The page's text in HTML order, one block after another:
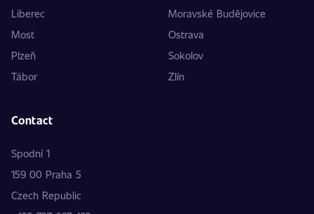
Liberec
Moravské Budějovice
Most
Ostrava
Plzeň
Sokolov
Tábor
Zlín
Contact
Spodní 1
159 00 Praha 5
Czech Republic